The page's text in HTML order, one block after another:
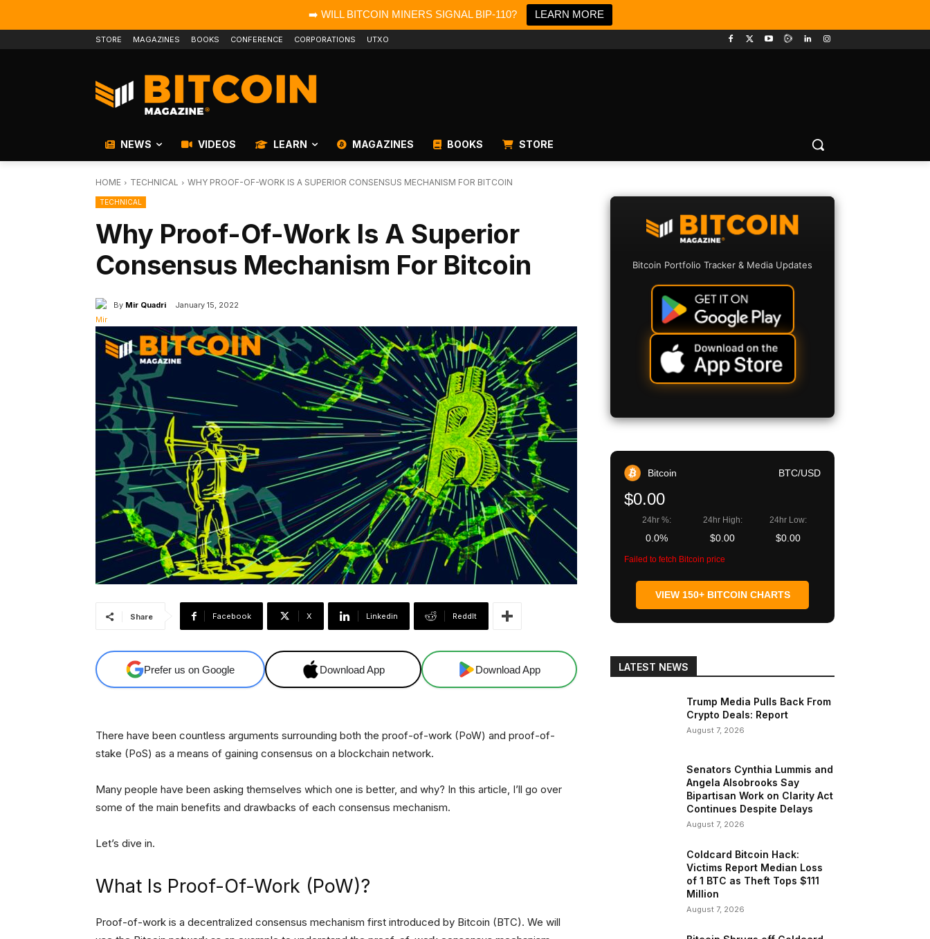
➡️ WILL BITCOIN MINERS SIGNAL BIP-110? LEARN MORE
STORE MAGAZINES BOOKS CONFERENCE CORPORATIONS UTXO
NEWS VIDEOS LEARN MAGAZINES BOOKS STORE
HOME TECHNICAL WHY PROOF-OF-WORK IS A SUPERIOR CONSENSUS MECHANISM FOR BITCOIN
TECHNICAL
Why Proof-Of-Work Is A Superior
Consensus Mechanism For Bitcoin
By Mir Quadri January 15, 2022
Share Facebook X Linkedin ReddIt
Prefer us on Google Download App Download App
There have been countless arguments surrounding both the proof-of-work (PoW) and proof-of-
stake (PoS) as a means of gaining consensus on a blockchain network.
Many people have been asking themselves which one is better, and why? In this article, I’ll go over
some of the main benefits and drawbacks of each consensus mechanism.
Let’s dive in.
What Is Proof-Of-Work (PoW)?
Proof-of-work is a decentralized consensus mechanism first introduced by Bitcoin (BTC). We will
Bitcoin Portfolio Tracker & Media Updates
Bitcoin BTC/USD
$0.00
24hr %:
0.0%
24hr High:
$0.00
24hr Low:
$0.00
Failed to fetch Bitcoin price
VIEW 150+ BITCOIN CHARTS
LATEST NEWS
Trump Media Pulls Back From
Crypto Deals: Report
August 7, 2026
Senators Cynthia Lummis and
Angela Alsobrooks Say
Bipartisan Work on Clarity Act
Continues Despite Delays
August 7, 2026
Coldcard Bitcoin Hack:
Victims Report Median Loss
of 1 BTC as Theft Tops $111
Million
August 7, 2026